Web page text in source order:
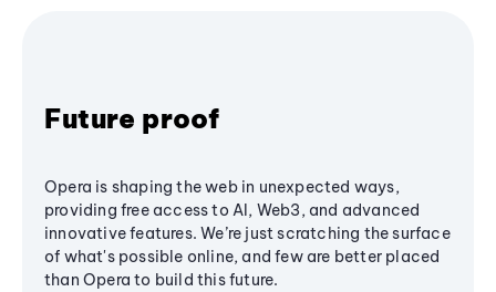
Future proof
Opera is shaping the web in unexpected ways,
providing free access to AI, Web3, and advanced
innovative features. We’re just scratching the surface
of what's possible online, and few are better placed
than Opera to build this future.